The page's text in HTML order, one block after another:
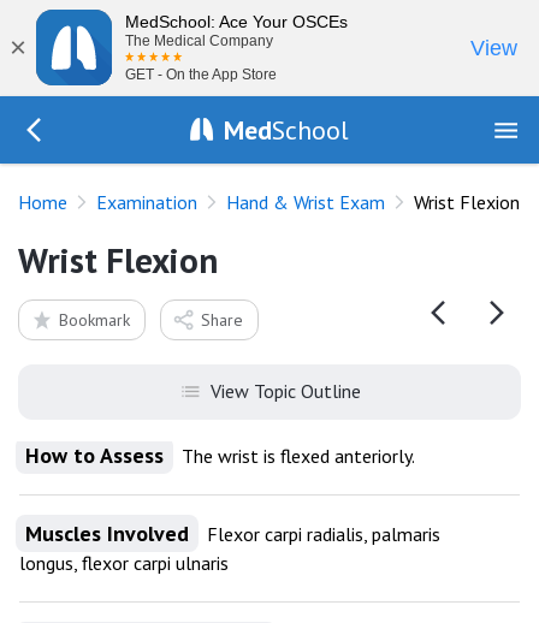
×
MedSchool: Ace Your OSCEs
The Medical Company
GET - On the App Store
View
MedSchool
Home Examination Hand & Wrist Exam Wrist Flexion
Wrist Flexion
Bookmark Share
View Topic Outline
How to Assess The wrist is flexed anteriorly.
Muscles Involved
Flexor carpi radialis, palmaris
longus, flexor carpi ulnaris